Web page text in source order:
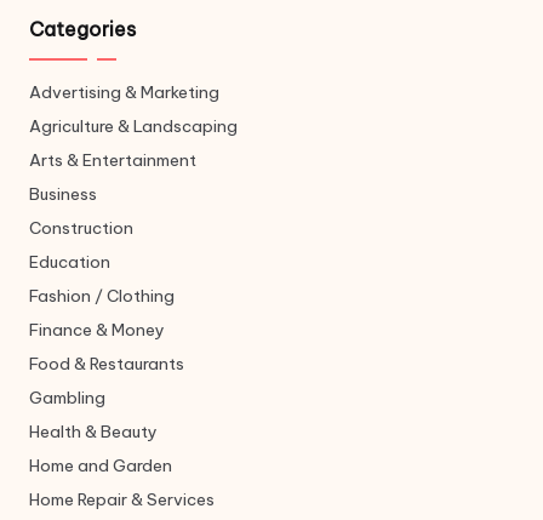
Categories
Advertising & Marketing
Agriculture & Landscaping
Arts & Entertainment
Business
Construction
Education
Fashion / Clothing
Finance & Money
Food & Restaurants
Gambling
Health & Beauty
Home and Garden
Home Repair & Services